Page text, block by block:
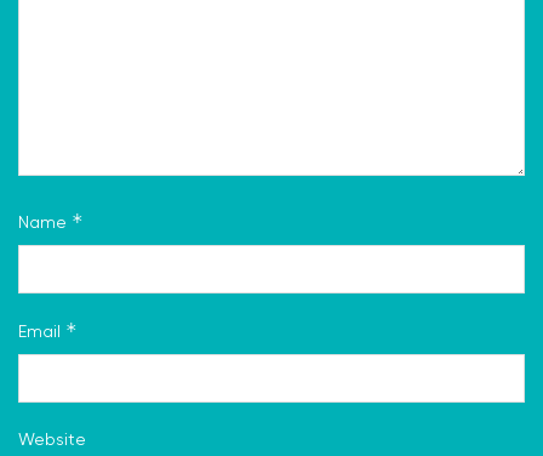
Name *
Email *
Website